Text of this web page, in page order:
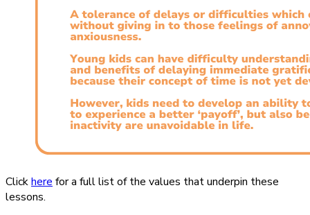
Clickhere for a full list of the values that underpin these
lessons.